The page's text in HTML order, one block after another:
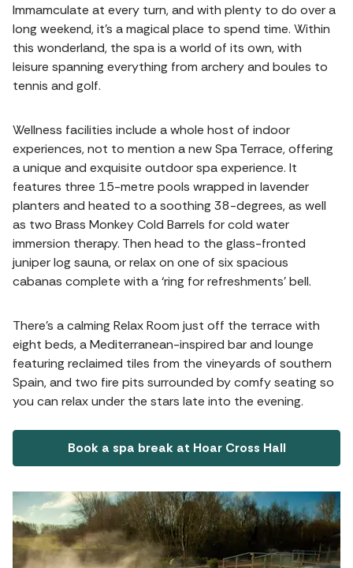
Immamculate at every turn, and with plenty to do over a
long weekend, it's a magical place to spend time. Within
this wonderland, the spa is a world of its own, with
leisure spanning everything from archery and boules to
tennis and golf.
Wellness facilities include a whole host of indoor
experiences, not to mention a new Spa Terrace, offering
a unique and exquisite outdoor spa experience. It
features three 15-metre pools wrapped in lavender
planters and heated to a soothing 38-degrees, as well
as two Brass Monkey Cold Barrels for cold water
immersion therapy. Then head to the glass-fronted
juniper log sauna, or relax on one of six spacious
cabanas complete with a ‘ring for refreshments’ bell.
There’s a calming Relax Room just off the terrace with
eight beds, a Mediterranean-inspired bar and lounge
featuring reclaimed tiles from the vineyards of southern
Spain, and two fire pits surrounded by comfy seating so
you can relax under the stars late into the evening.
Book a spa break at Hoar Cross Hall